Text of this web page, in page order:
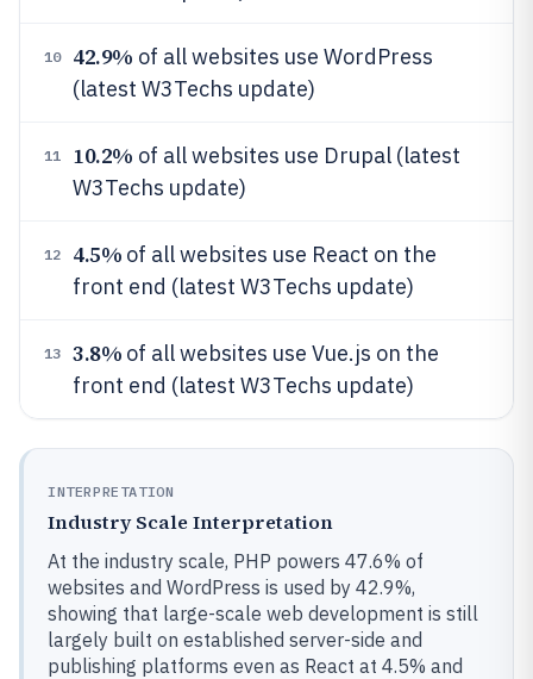
10 42.9% of all websites use WordPress
(latest W3Techs update)
11 10.2% of all websites use Drupal (latest
W3Techs update)
12 4.5% of all websites use React on the
front end (latest W3Techs update)
13 3.8% of all websites use Vue.js on the
front end (latest W3Techs update)
INTERPRETATION
Industry Scale Interpretation
At the industry scale, PHP powers 47.6% of
websites and WordPress is used by 42.9%,
showing that large-scale web development is still
largely built on established server-side and
publishing platforms even as React at 4.5% and